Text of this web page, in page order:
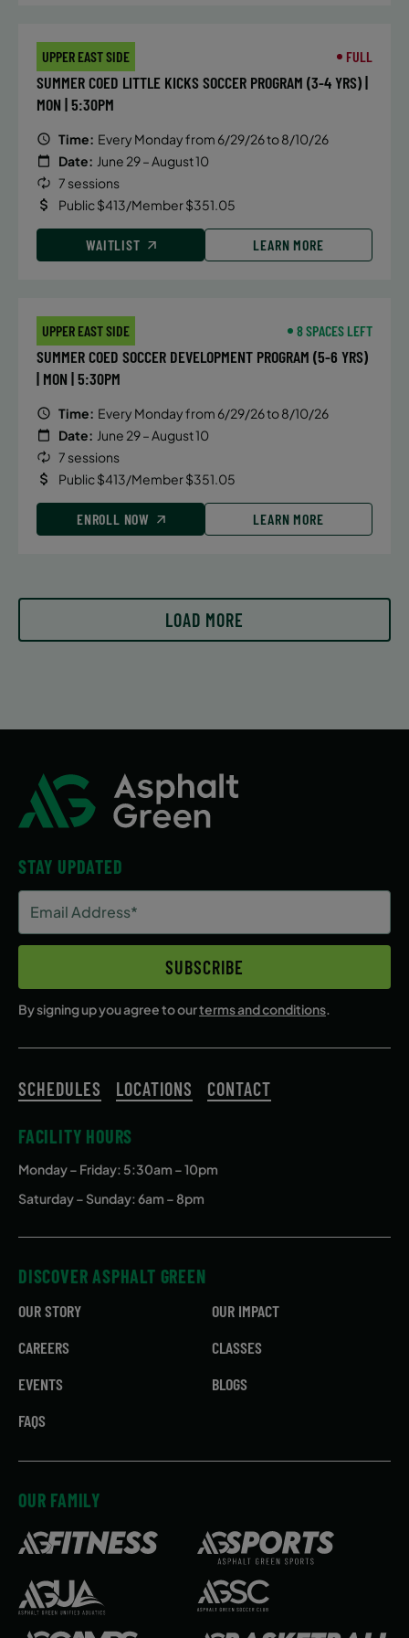
UPPER EAST SIDE FULL
SUMMER COED LITTLE KICKS SOCCER PROGRAM (3-4 YRS) |
MON | 5:30PM
Time: Every Monday from 6/29/26 to 8/10/26
Date: June 29 – August 10
7 sessions
Public $413/Member $351.05
WAITLIST LEARN MORE
UPPER EAST SIDE 8 SPACES LEFT
SUMMER COED SOCCER DEVELOPMENT PROGRAM (5-6 YRS)
| MON | 5:30PM
Time: Every Monday from 6/29/26 to 8/10/26
Date: June 29 – August 10
7 sessions
Public $413/Member $351.05
ENROLL NOW LEARN MORE
LOAD MORE
STAY UPDATED
Address
(Required)
SUBSCRIBE
By signing up you agree to ourterms and conditions.
SCHEDULES LOCATIONS CONTACT
FACILITY HOURS
Monday – Friday: 5:30am – 10pm
Saturday – Sunday: 6am – 8pm
DISCOVER ASPHALT GREEN
OUR STORY
OUR IMPACT
CAREERS
CLASSES
EVENTS
BLOGS
FAQS
OUR FAMILY
4:15 PM
WAITLIST